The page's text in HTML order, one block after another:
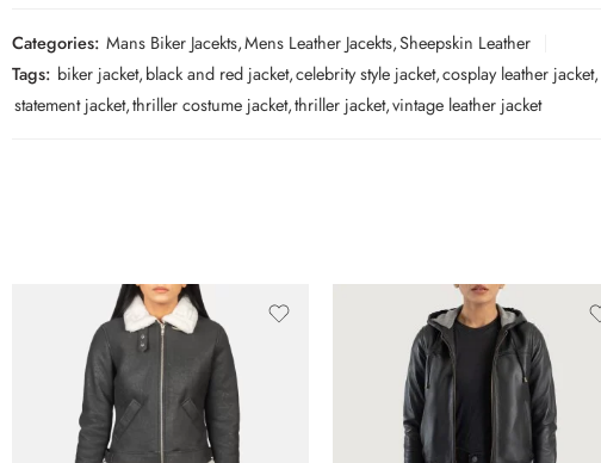
Categories: Mans Biker Jacekts,Mens Leather Jacekts,Sheepskin Leather
Tags: biker jacket,black and red jacket,celebrity style jacket,cosplay leather jacket,
statement jacket,thriller costume jacket,thriller jacket,vintage leather jacket